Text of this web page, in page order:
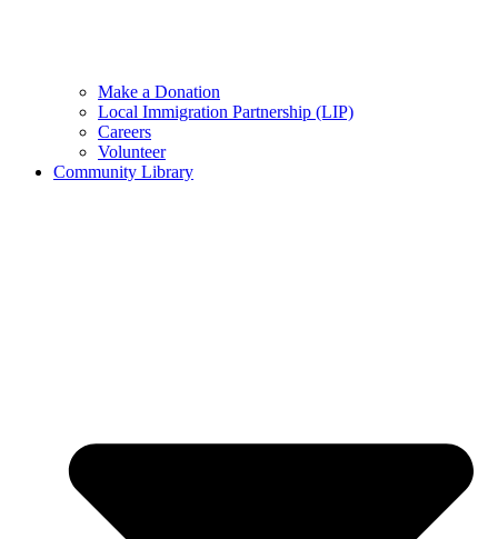
Make a Donation
Local Immigration Partnership (LIP)
Careers
Volunteer
Community Library